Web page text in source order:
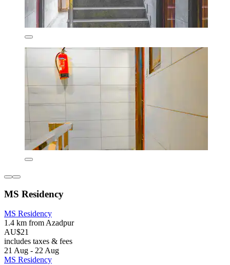
MS Residency
MS Residency
1.4 km from Azadpur
AU$21
includes taxes & fees
21 Aug - 22 Aug
MS Residency